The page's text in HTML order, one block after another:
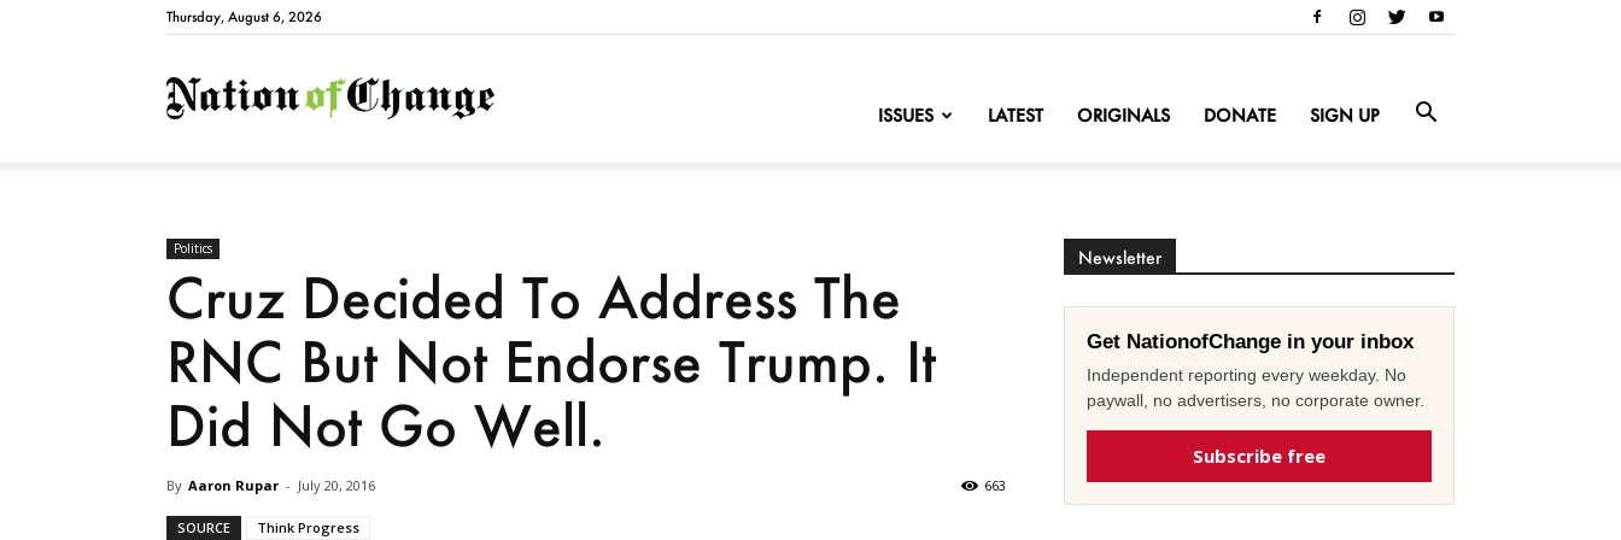
Thursday, August 6, 2026
NationofChange
ISSUES LATEST ORIGINALS DONATE SIGN UP
Politics
Cruz Decided To Address The
RNC But Not Endorse Trump. It
Did Not Go Well.
By Aaron Rupar - July 20, 2016 663
SOURCE Think Progress
Newsletter
Get NationofChange in your inbox
Independent reporting every weekday. No
paywall, no advertisers, no corporate owner.
Subscribe free